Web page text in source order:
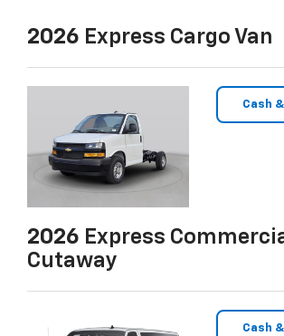
2026 Express Cargo Van
Cash
2026 Express
Cutaway
Cash